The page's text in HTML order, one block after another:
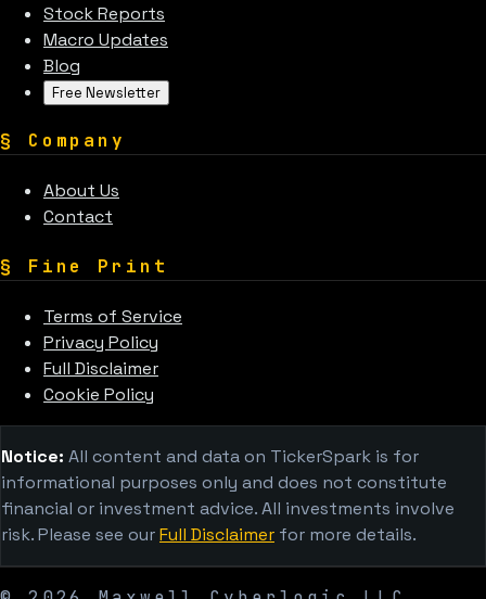
Stock Reports
Macro Updates
Blog
Free Newsletter
§ Company
About Us
Contact
§ Fine Print
Terms of Service
Privacy Policy
Full Disclaimer
Cookie Policy
Notice: All content and data on TickerSpark is for
informational purposes only and does not constitute
financial or investment advice. All investments involve
risk. Please see ourFull Disclaimer for more details.